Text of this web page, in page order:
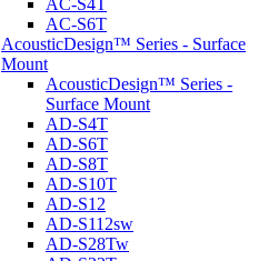
AC-S4T
AC-S6T
AcousticDesign™ Series - Surface
Mount
AcousticDesign™ Series -
Surface Mount
AD-S4T
AD-S6T
AD-S8T
AD-S10T
AD-S12
AD-S112sw
AD-S28Tw